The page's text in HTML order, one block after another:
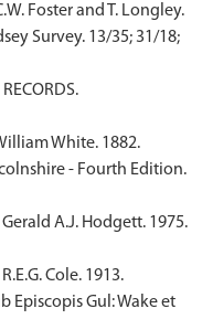
Foster and T. Longley.
Survey. 13/35; 31/18;
White. 1882.
- Fourth Edition.
A.J. Hodgett. 1975.
Cole. 1913.
Episcopis Gul: Wake et